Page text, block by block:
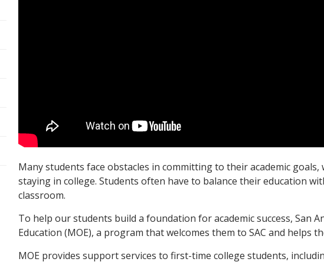
Many students face obstacles in committing to their academic goals,
staying in college. Students often have to balance their education
classroom.
To help our students build a foundation for academic success, San
Education (MOE), a program that welcomes them to SAC and helps
MOE provides support services to first-time college students,